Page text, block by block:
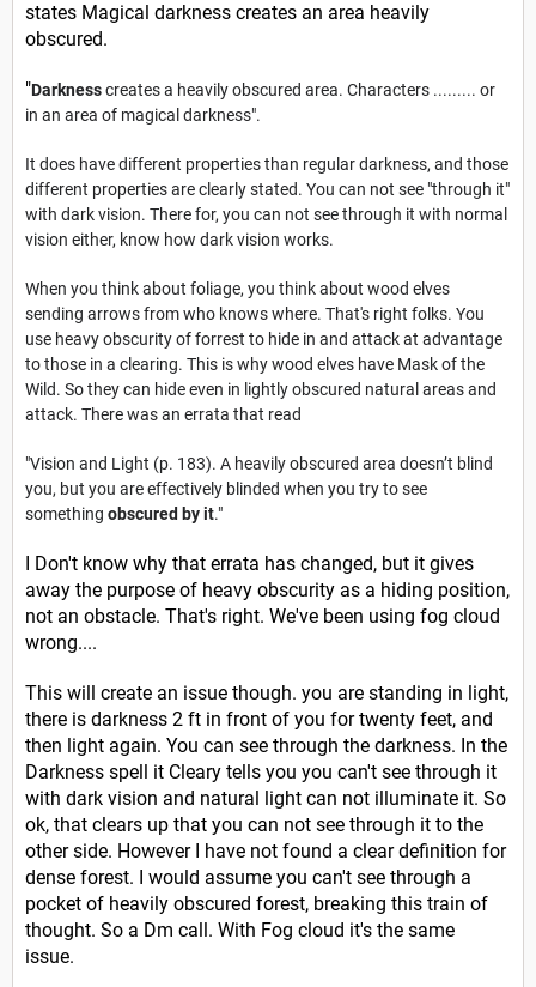
states Magical darkness creates an area heavily
obscured.
"Darknesscreates a heavily obscured area. Characters ......... or
in an area of magical darkness".
It does have different properties than regular darkness, and those
different properties are clearly stated. You can not see "through it"
with dark vision. There for, you can not see through it with normal
vision either, know how dark vision works.
When you think about foliage, you think about wood elves
sending arrows from who knows where. That's right folks. You
use heavy obscurity of forrest to hide in and attack at advantage
to those in a clearing. This is why wood elves have Mask of the
Wild. So they can hide even in lightly obscured natural areas and
attack. There was an errata that read
"Vision and Light (p. 183). A heavily obscured area doesn’t blind
you, but you are effectively blinded when you try to see
something obscured by it."
I Don't know why that errata has changed, but it gives
away the purpose of heavy obscurity as a hiding position,
not an obstacle. That's right. We've been using fog cloud
wrong....
This will create an issue though. you are standing in light,
there is darkness 2 ft in front of you for twenty feet, and
then light again. You can see through the darkness. In the
Darkness spell it Cleary tells you you can't see through it
with dark vision and natural light can not illuminate it. So
ok, that clears up that you can not see through it to the
other side. However I have not found a clear definition for
dense forest. I would assume you can't see through a
pocket of heavily obscured forest, breaking this train of
thought. So a Dm call. With Fog cloud it's the same
issue.